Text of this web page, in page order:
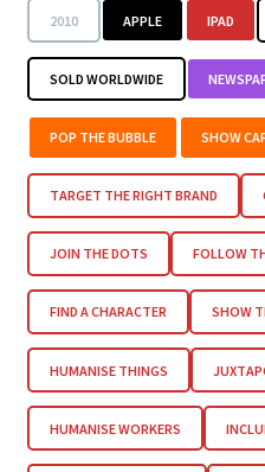
2010 APPLE IPAD
SOLD WORLDWIDE
POP THE BUBBLE SHOW
TARGET THE RIGHT BRAND
JOIN THE DOTS FOLLOW
FIND A CHARACTER SHOW
HUMANISE THINGS
HUMANISE WORKERS